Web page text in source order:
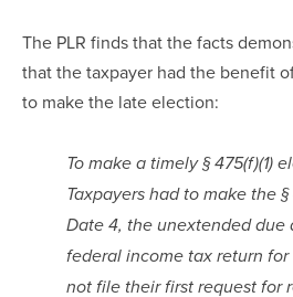
The PLR finds that the facts
that the taxpayer had the benefit
to make the late election:
To make a timely § 475(f)(1)
Taxpayers had to make the
Date 4, the unextended due
federal income tax return for
not file their first request for